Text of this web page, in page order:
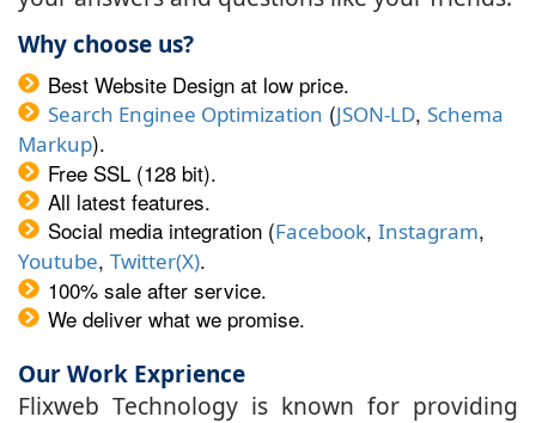
Why choose us?
Best Website Design at low price.
Search Enginee Optimization (JSON-LD, Schema
Markup).
Free SSL (128 bit).
All latest features.
Social media integration (Facebook, Instagram,
Youtube, Twitter(X).
100% sale after service.
We deliver what we promise.
Our Work Exprience
Flixweb Technology is known for providing